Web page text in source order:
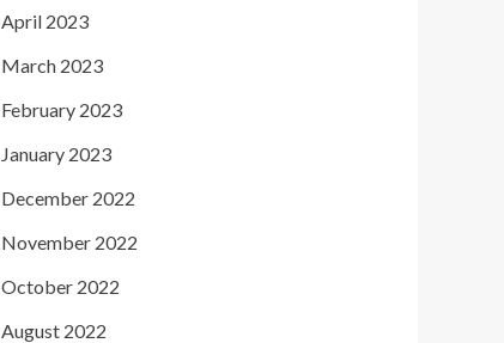
April 2023
March 2023
February 2023
January 2023
December 2022
November 2022
October 2022
August 2022